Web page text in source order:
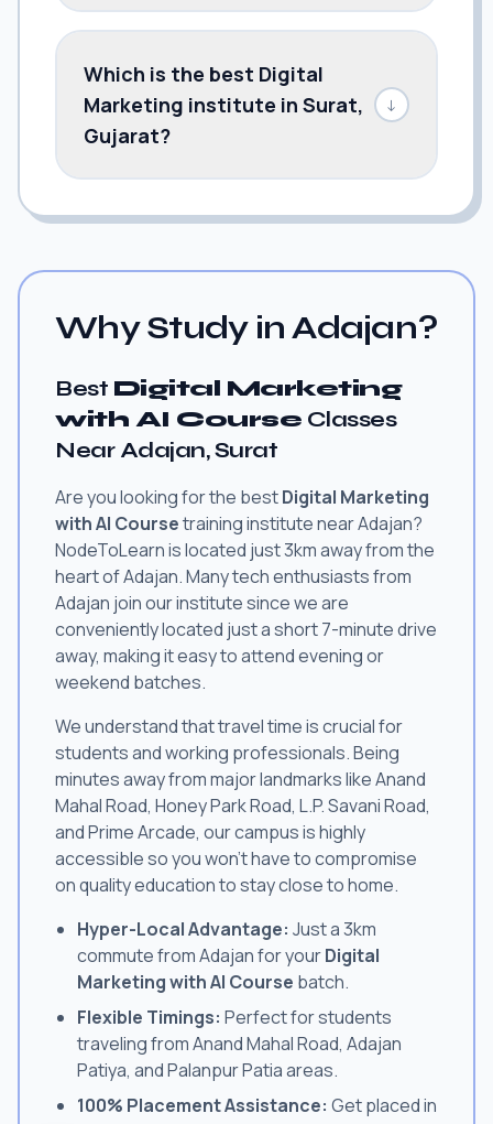
Which is the best Digital
Marketing institute in Surat,
Gujarat?
↓
Why Study in Adajan?
Best Digital Marketing
with AI Course Classes
Near Adajan, Surat
Are you looking for the bestDigital Marketing
with AI Coursetraining institute near Adajan?
NodeToLearn is located just 3km away from the
heart of Adajan. Many tech enthusiasts from
Adajan join our institute since we are
conveniently located just a short 7-minute drive
away, making it easy to attend evening or
weekend batches.
We understand that travel time is crucial for
students and working professionals. Being
minutes away from major landmarks like Anand
Mahal Road, Honey Park Road, L.P. Savani Road,
and Prime Arcade, our campus is highly
accessible so you won't have to compromise
on quality education to stay close to home.
Hyper-Local Advantage: Just a 3km
commute from Adajan for yourDigital
Marketing with AI Course batch.
Flexible Timings: Perfect for students
traveling from Anand Mahal Road, Adajan
Patiya, and Palanpur Patia areas.
100% Placement Assistance: Get placed in